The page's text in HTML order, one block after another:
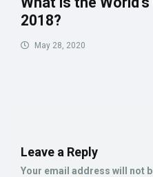
2018?
May 28, 2020
Leave a Reply
Your email address will not